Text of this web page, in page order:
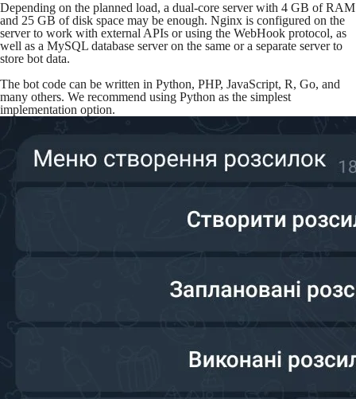
Depending on the planned load, a dual-core server with 4 GB of RAM
and 25 GB of disk space may be enough. Nginx is configured on the
server to work with external APIs or using the WebHook protocol, as
well as a MySQL database server on the same or a separate server to
store bot data.
The bot code can be written in Python, PHP, JavaScript, R, Go, and
many others. We recommend using Python as the simplest
implementation option.